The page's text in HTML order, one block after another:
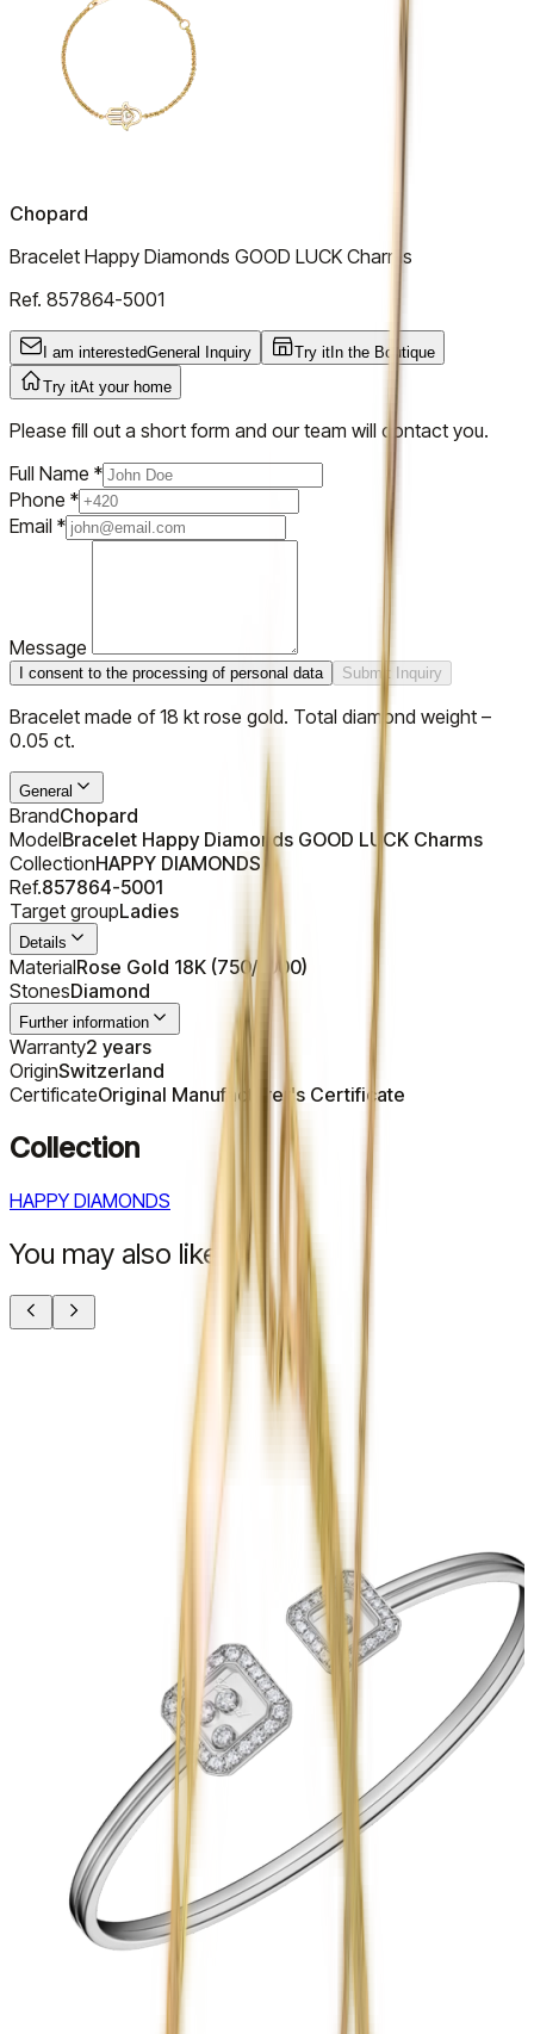
Chopard
Bracelet Happy Diamonds GOOD LUCK Charms
Ref. 857864-5001
I am interestedGeneral Inquiry Try it In the Boutique
Try itAt your home
Please fill out a short form and our team will contact you.
Full Name *
Phone *
Email *
Message
I consent to the processing of personal data Submit Inquiry
Bracelet made of 18 kt rose gold. Total diamond weight –
0.05 ct.
General
BrandChopard
ModelBracelet Happy Diamonds GOOD LUCK Charms
CollectionHAPPY DIAMONDS
Ref.857864-5001
Target groupLadies
Details
MaterialRose Gold 18K (750/1000)
StonesDiamond
Further information
Warranty2 years
OriginSwitzerland
CertificateOriginal Manufacturer's Certificate
Collection
HAPPY DIAMONDS
You may also like